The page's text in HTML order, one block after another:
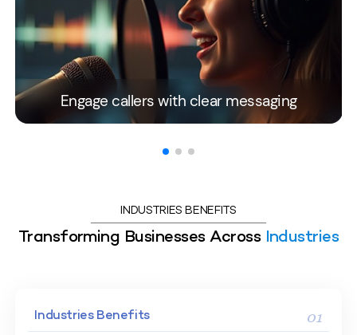
Engage callers with clear messaging
INDUSTRIES BENEFITS
Transforming Businesses Across Industries
Industries Benefits 01